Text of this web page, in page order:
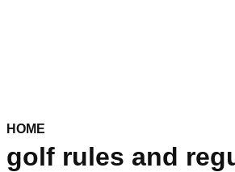
HOME
golf rules and